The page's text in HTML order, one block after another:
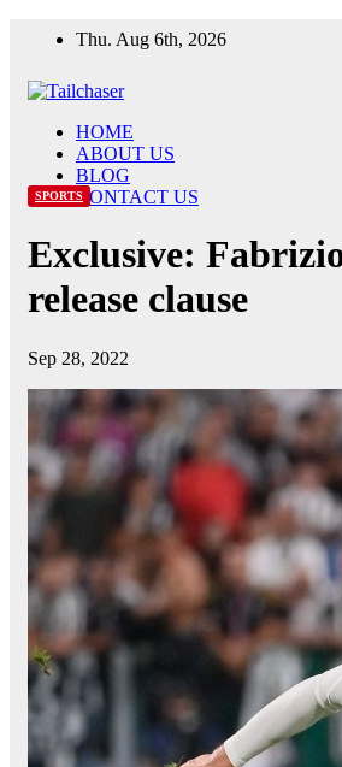
Thu. Aug 6th, 2026
HOME
ABOUT US
BLOG
CONTACT US
SPORTS
Exclusive:
release clause
Sep 28, 2022